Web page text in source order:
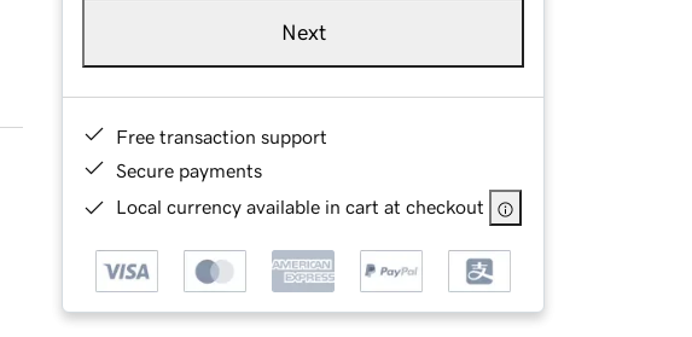
Next
Free transaction support
Secure payments
Local currency available in cart at checkout